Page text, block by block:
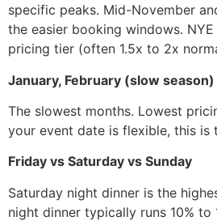
specific peaks. Mid-November
the easier booking windows.
pricing tier (often 1.5x to 2x
January, February (slow season)
The slowest months. Lowest
your event date is flexible, this is
Friday vs Saturday vs Sunday
Saturday night dinner is the
night dinner typically runs 10% to